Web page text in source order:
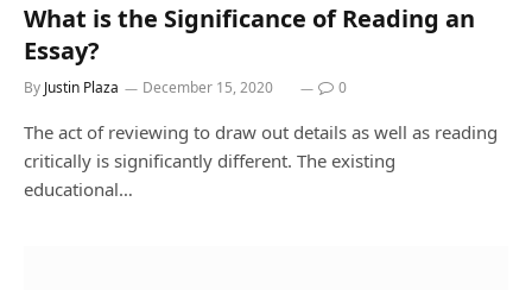
What is the Significance of Reading an
Essay?
By Justin Plaza December 15, 2020 0
The act of reviewing to draw out details as well as reading
critically is significantly different. The existing
educational…